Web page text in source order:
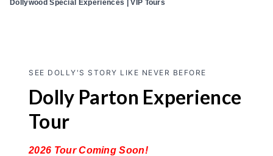
Dollywood Special Experiences | VIP Tours
SEE DOLLY'S STORY LIKE NEVER BEFORE
Dolly Parton Experience
Tour
2026 Tour Coming Soon!